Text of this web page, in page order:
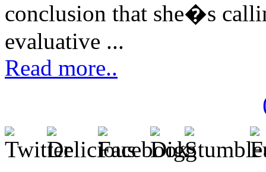
conclusion that she�s
evaluative ...
Read more..